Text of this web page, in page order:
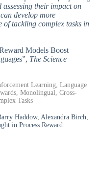
their impact on
develop more
of tackling complex tasks in
Models Boost
The Science
Learning, Language
Monolingual, Cross-
Tasks
Haddow, Alexandra Birch,
in Process Reward